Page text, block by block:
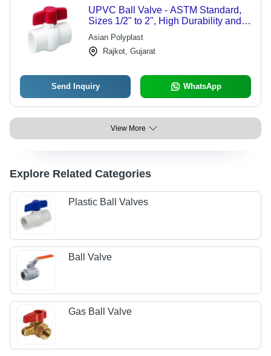
UPVC Ball Valve - ASTM Standard,
Sizes 1/2" to 2", High Durability and
Leak-Proof Design
Asian Polyplast
Rajkot, Gujarat
Send Inquiry WhatsApp
View More
Explore Related Categories
Plastic Ball Valves
Ball Valve
Gas Ball Valve